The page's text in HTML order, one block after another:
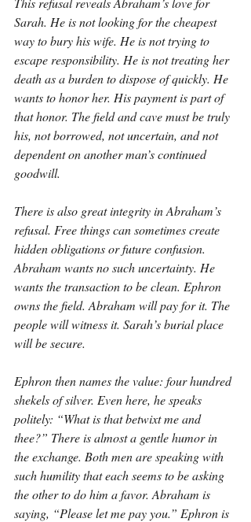
Sarah. He is not looking for the cheapest
way to bury his wife. He is not trying to
escape responsibility. He is not treating her
death as a burden to dispose of quickly. He
wants to honor her. His payment is part of
that honor. The field and cave must be truly
his, not borrowed, not uncertain, and not
dependent on another man’s continued
goodwill.
There is also great integrity in Abraham’s
refusal. Free things can sometimes create
hidden obligations or future confusion.
Abraham wants no such uncertainty. He
wants the transaction to be clean. Ephron
owns the field. Abraham will pay for it. The
people will witness it. Sarah’s burial place
will be secure.
Ephron then names the value: four hundred
shekels of silver. Even here, he speaks
politely: “What is that betwixt me and
thee?” There is almost a gentle humor in
the exchange. Both men are speaking with
such humility that each seems to be asking
the other to do him a favor. Abraham is
saying, “Please let me pay you.” Ephron is